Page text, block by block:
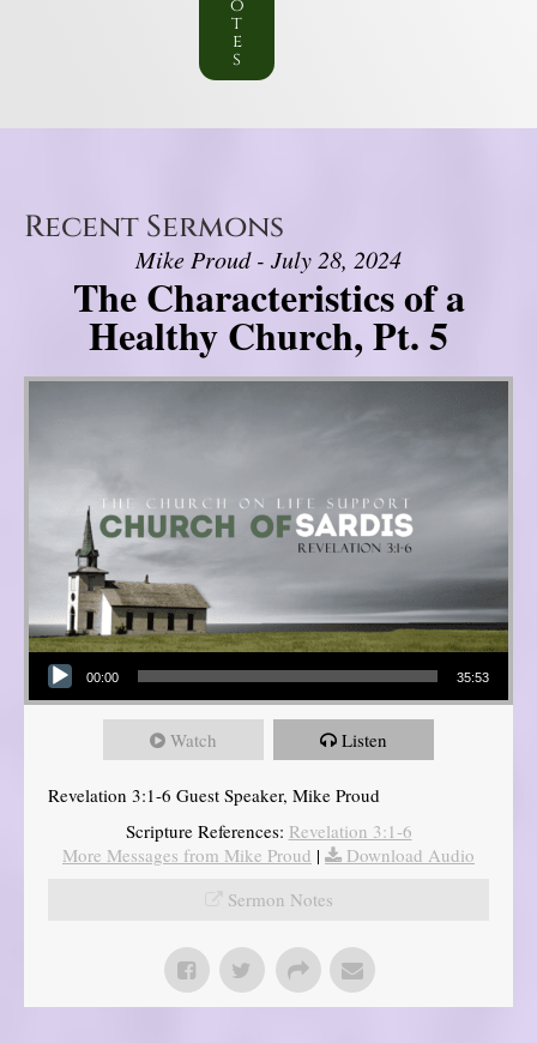
o
t
e
s
Recent Sermons
Mike Proud - July 28, 2024
The Characteristics of a
Healthy Church, Pt. 5
Audio Player
00:00 35:53
Watch Listen
Revelation 3:1-6 Guest Speaker, Mike Proud
Scripture References: Revelation 3:1-6
More Messages from Mike Proud |
Download Audio
Sermon Notes